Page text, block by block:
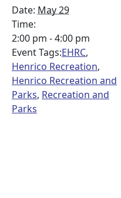
Date: May 29
Time:
2:00 pm - 4:00 pm
Event Tags:EHRC,
Henrico Recreation,
Henrico Recreation and
Parks, Recreation and
Parks